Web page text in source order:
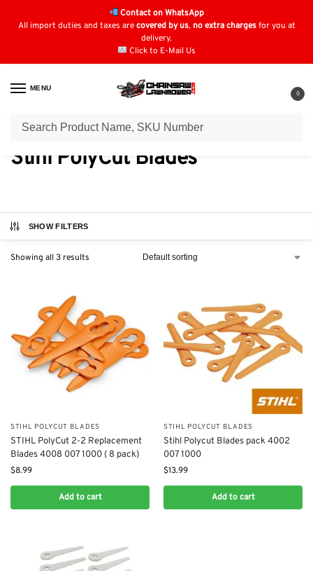
Contact on WhatsApp
All import duties and taxes arecovered by us, no extra chargesfor you at
delivery.
Click to E-Mail Us
MENU
0
Home / Strimmer Parts & Accessories / Stihl PolyCut Blades
Stihl PolyCut Blades
SHOW FILTERS
Showing all 3 results
STIHL POLYCUT BLADES
STIHL PolyCut 2-2 Replacement
Blades 4008 007 1000 ( 8 pack)
$8.99
Add to cart
STIHL POLYCUT BLADES
Stihl Polycut Blades pack 4002
007 1000
$13.99
Add to cart